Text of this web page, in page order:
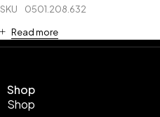
SKU 0501.208.632
Read more
Shop
Shop